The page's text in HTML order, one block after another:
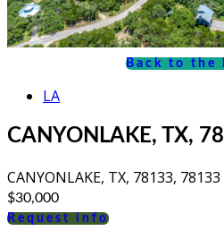
Back to the
LA
CANYONLAKE, TX,
CANYONLAKE, TX, 78133, 78133
$30,000
Request info